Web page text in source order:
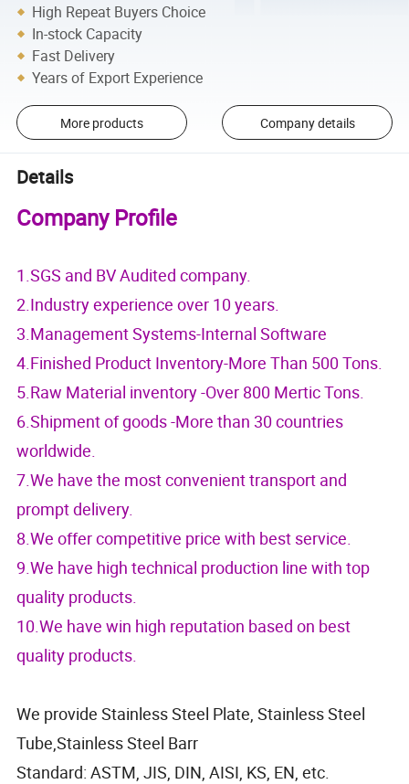
High Repeat Buyers Choice
In-stock Capacity
Fast Delivery
Years of Export Experience
More products Company details
Details
Company Profile
1.SGS and BV Audited company.
2.Industry experience over 10 years.
3.Management Systems-Internal Software
4.Finished Product Inventory-More Than 500 Tons.
5.Raw Material inventory -Over 800 Mertic Tons.
6.Shipment of goods -More than 30 countries
worldwide.
7.We have the most convenient transport and
prompt delivery.
8.We offer competitive price with best service.
9.We have high technical production line with top
quality products.
10.We have win high reputation based on best
quality products.
We provide Stainless Steel Plate, Stainless Steel
Tube,Stainless Steel Barr
Standard: ASTM, JIS, DIN, AISI, KS, EN, etc.